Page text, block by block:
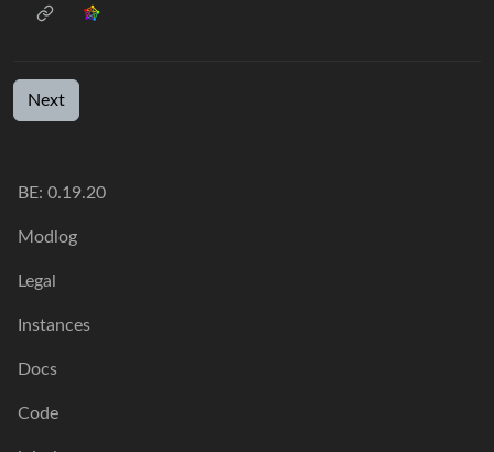
Next
BE: 0.19.20
Modlog
Legal
Instances
Docs
Code